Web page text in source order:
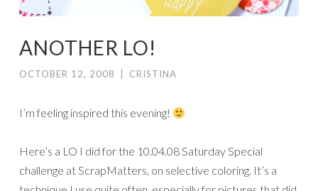
ANOTHER LO!
OCTOBER 12, 2008 CRISTINA
I’m feeling inspired this evening!
Here’s a LO I did for the 10.04.08 Saturday Special
challenge at ScrapMatters, on selective coloring. It’s a